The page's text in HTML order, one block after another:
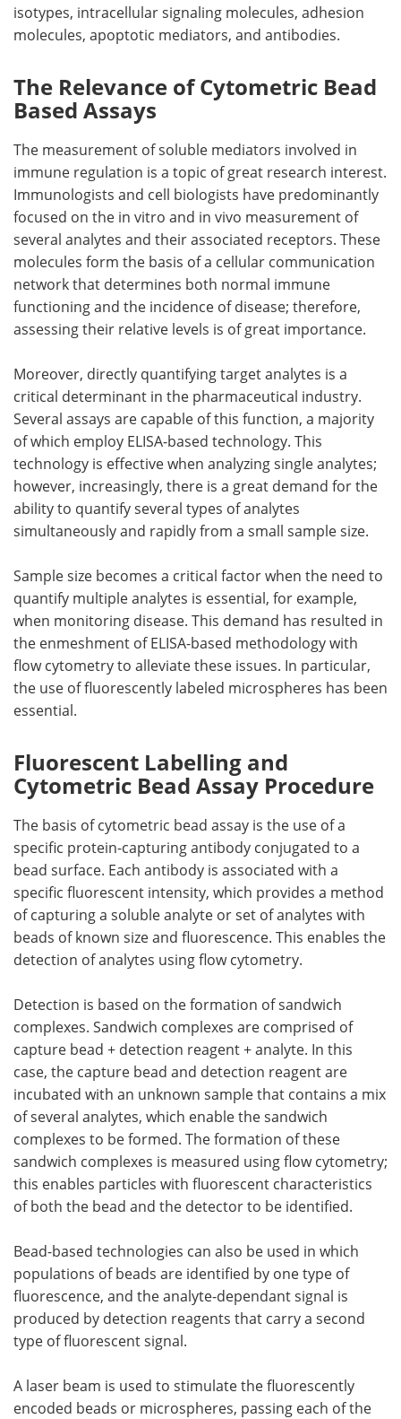
isotypes, intracellular signaling molecules, adhesion
molecules, apoptotic mediators, and antibodies.
The Relevance of Cytometric Bead
Based Assays
The measurement of soluble mediators involved in
immune regulation is a topic of great research interest.
Immunologists and cell biologists have predominantly
focused on the in vitro and in vivo measurement of
several analytes and their associated receptors. These
molecules form the basis of a cellular communication
network that determines both normal immune
functioning and the incidence of disease; therefore,
assessing their relative levels is of great importance.
Moreover, directly quantifying target analytes is a
critical determinant in the pharmaceutical industry.
Several assays are capable of this function, a majority
of which employ ELISA-based technology. This
technology is effective when analyzing single analytes;
however, increasingly, there is a great demand for the
ability to quantify several types of analytes
simultaneously and rapidly from a small sample size.
Sample size becomes a critical factor when the need to
quantify multiple analytes is essential, for example,
when monitoring disease. This demand has resulted in
the enmeshment of ELISA-based methodology with
flow cytometry to alleviate these issues. In particular,
the use of fluorescently labeled microspheres has been
essential.
Fluorescent Labelling and
Cytometric Bead Assay Procedure
The basis of cytometric bead assay is the use of a
specific protein-capturing antibody conjugated to a
bead surface. Each antibody is associated with a
specific fluorescent intensity, which provides a method
of capturing a soluble analyte or set of analytes with
beads of known size and fluorescence. This enables the
detection of analytes using flow cytometry.
Detection is based on the formation of sandwich
complexes. Sandwich complexes are comprised of
capture bead + detection reagent + analyte. In this
case, the capture bead and detection reagent are
incubated with an unknown sample that contains a mix
of several analytes, which enable the sandwich
complexes to be formed. The formation of these
sandwich complexes is measured using flow cytometry;
this enables particles with fluorescent characteristics
of both the bead and the detector to be identified.
Bead-based technologies can also be used in which
populations of beads are identified by one type of
fluorescence, and the analyte-dependant signal is
produced by detection reagents that carry a second
type of fluorescent signal.
A laser beam is used to stimulate the fluorescently
encoded beads or microspheres, passing each of the